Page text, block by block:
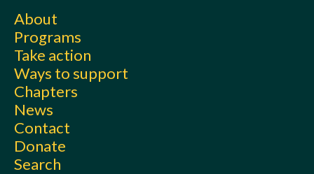
About
Programs
Take action
Ways to support
Chapters
News
Contact
Donate
Search